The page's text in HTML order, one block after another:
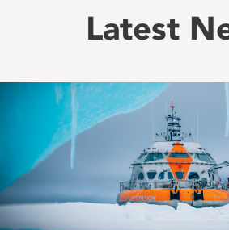
Latest